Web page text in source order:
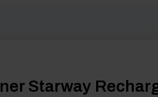
Starway